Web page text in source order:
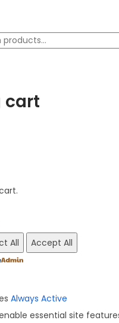
cart
All
Accept All
Always Active
essential site